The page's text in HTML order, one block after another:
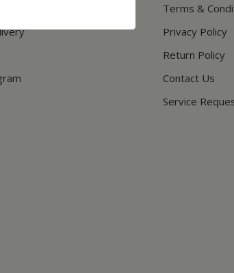
Terms &
Privacy Policy
Return Policy
Contact Us
Service